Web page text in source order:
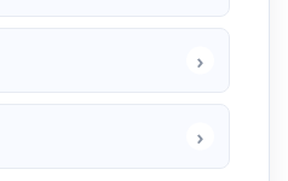
›
›